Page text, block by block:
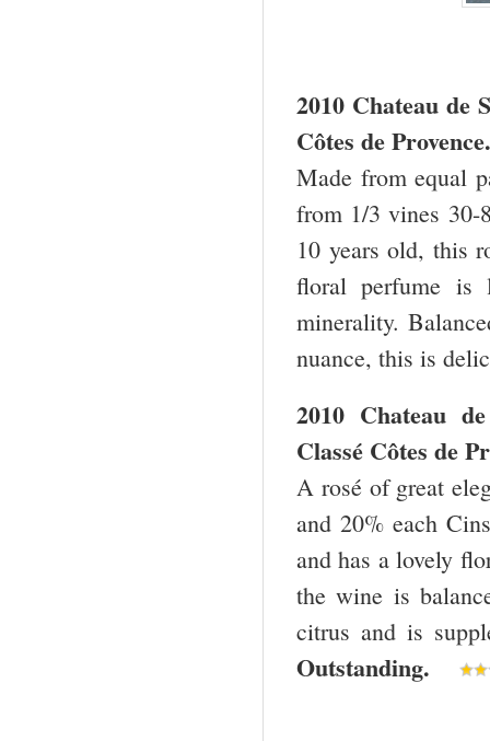
2010 Chateau de
Côtes de Provence.
Made from equal
from 1/3 vines 30-
10 years old, this
floral perfume is
minerality.
nuance, this is
2010 Chateau
Classé Côtes de
A rosé of great
and 20% each
and has a lovely
the wine is
citrus and is
Outstanding.